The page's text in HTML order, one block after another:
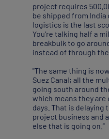
project requires
be shipped from India
logistics is the last
You’re talking half a
breakbulk to go
instead of through the
"The same thing is
Suez Canal; all the
going south around
which means they are
days. That is
project business and
else that is going on.”